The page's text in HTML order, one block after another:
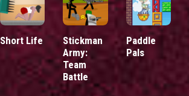
Short Life
Stickman
Army:
Team
Battle
Paddle
Pals